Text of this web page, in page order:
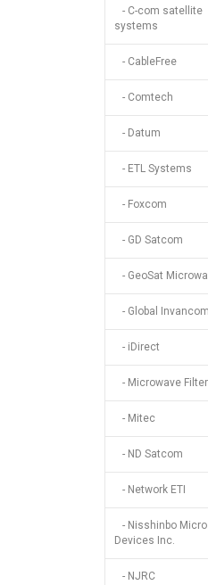
- C-com satellite
systems
- CableFree
- Comtech
- Datum
- ETL Systems
- Foxcom
- GD Satcom
- GeoSat
- Global Invancom
- iDirect
- Microwave Filter
- Mitec
- ND Satcom
- Network ETI
- Nisshinbo Micro
Devices Inc.
- NJRC